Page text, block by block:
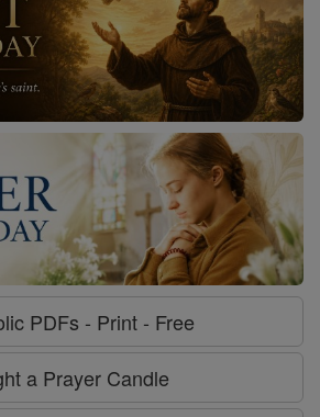
PDFs - Print - Free
a Prayer Candle